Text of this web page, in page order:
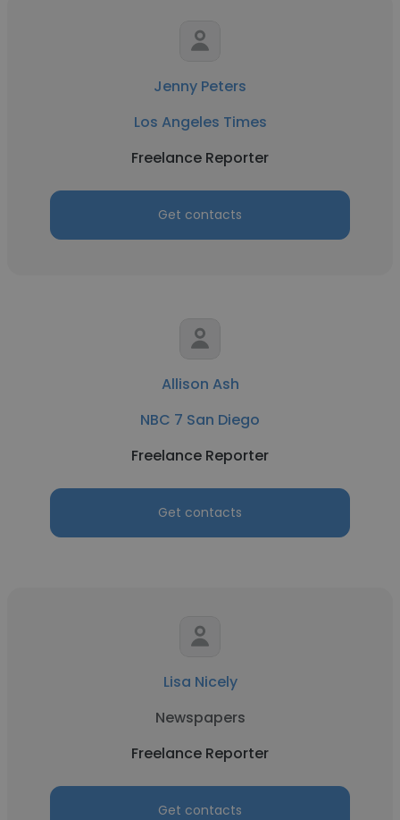
Jenny Peters
Los Angeles Times
Freelance Reporter
Get contacts
Allison Ash
NBC 7 San Diego
Freelance Reporter
Get contacts
Lisa Nicely
Newspapers
Freelance Reporter
Get contacts